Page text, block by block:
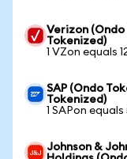
Verizon
Tokenized)
1 VZon equals
SAP (Ondo
Tokenized)
1 SAPon
Johnson &